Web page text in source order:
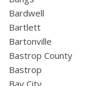
Bardwell
Bartlett
Bartonville
Bastrop County
Bastrop
Bay City